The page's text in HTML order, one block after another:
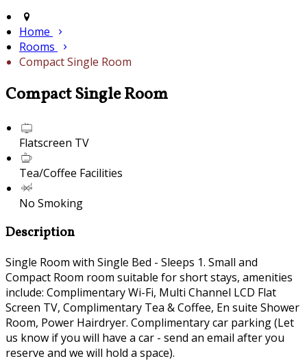
Home
Rooms
Compact Single Room
Compact Single Room
Flatscreen TV
Tea/Coffee Facilities
No Smoking
Description
Single Room with Single Bed - Sleeps 1. Small and
Compact Room room suitable for short stays, amenities
include: Complimentary Wi-Fi, Multi Channel LCD Flat
Screen TV, Complimentary Tea & Coffee, En suite Shower
Room, Power Hairdryer. Complimentary car parking (Let
us know if you will have a car - send an email after you
reserve and we will hold a space).